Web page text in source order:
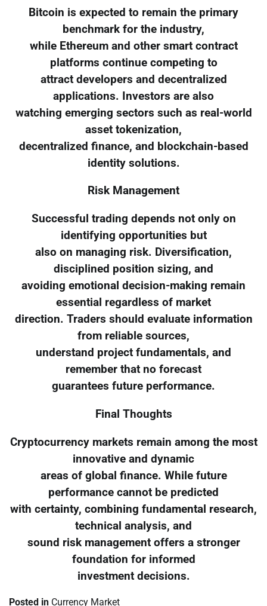
Bitcoin is expected to remain the primary
benchmark for the industry,
while Ethereum and other smart contract
platforms continue competing to
attract developers and decentralized
applications. Investors are also
watching emerging sectors such as real-world
asset tokenization,
decentralized finance, and blockchain-based
identity solutions.
Risk Management
Successful trading depends not only on
identifying opportunities but
also on managing risk. Diversification,
disciplined position sizing, and
avoiding emotional decision-making remain
essential regardless of market
direction. Traders should evaluate information
from reliable sources,
understand project fundamentals, and
remember that no forecast
guarantees future performance.
Final Thoughts
Cryptocurrency markets remain among the most
innovative and dynamic
areas of global finance. While future
performance cannot be predicted
with certainty, combining fundamental research,
technical analysis, and
sound risk management offers a stronger
foundation for informed
investment decisions.
Posted in Currency Market